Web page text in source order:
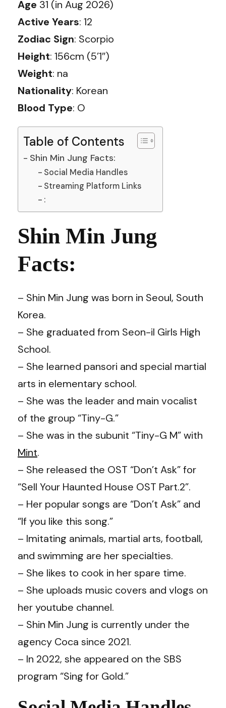
Age 31 (in Aug 2026)
Active Years: 12
Zodiac Sign: Scorpio
Height: 156cm (5’1″)
Weight: na
Nationality: Korean
Blood Type: O
Table of Contents
Shin Min Jung Facts:
Social Media Handles
Streaming Platform Links
:
Shin Min Jung
Facts:
– Shin Min Jung was born in Seoul, South
Korea.
– She graduated from Seon-il Girls High
School.
– She learned pansori and special martial
arts in elementary school.
– She was the leader and main vocalist
of the group “Tiny-G.”
– She was in the subunit “Tiny-G M” with
Mint.
– She released the OST “Don’t Ask” for
“Sell Your Haunted House OST Part.2”.
– Her popular songs are “Don’t Ask” and
“If you like this song.”
– Imitating animals, martial arts, football,
and swimming are her specialties.
– She likes to cook in her spare time.
– She uploads music covers and vlogs on
her youtube channel.
– Shin Min Jung is currently under the
agency Coca since 2021.
– In 2022, she appeared on the SBS
program “Sing for Gold.”